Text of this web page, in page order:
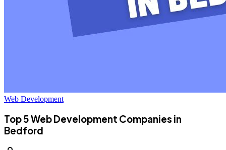
Web Development
Top 5 Web Development Companies in
Bedford